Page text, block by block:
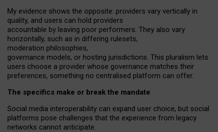
My evidence shows the opposite: providers vary vertically in
quality, and users can hold providers
accountable by leaving poor performers. They also vary
horizontally, such as in differing rulesets,
moderation philosophies,
governance models, or hosting jurisdictions. This pluralism lets
users choose a provider whose governance matches their
preferences, something no centralised platform can offer.
The specifics make or break the mandate
Social media interoperability can expand user choice, but social
platforms pose challenges that the experience from legacy
networks cannot anticipate.